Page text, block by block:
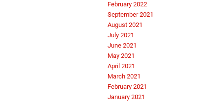
February 2022
September 2021
August 2021
July 2021
June 2021
May 2021
April 2021
March 2021
February 2021
January 2021